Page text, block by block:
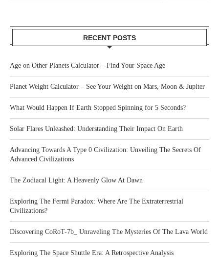
RECENT POSTS
Age on Other Planets Calculator – Find Your Space Age
Planet Weight Calculator – See Your Weight on Mars, Moon & Jupiter
What Would Happen If Earth Stopped Spinning for 5 Seconds?
Solar Flares Unleashed: Understanding Their Impact On Earth
Advancing Towards A Type 0 Civilization: Unveiling The Secrets Of
Advanced Civilizations
The Zodiacal Light: A Heavenly Glow At Dawn
Exploring The Fermi Paradox: Where Are The Extraterrestrial
Civilizations?
Discovering CoRoT-7b_ Unraveling The Mysteries Of The Lava World
Exploring The Space Shuttle Era: A Retrospective Analysis